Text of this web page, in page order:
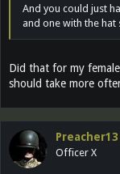
And you could just
and one with the hat
Did that for my
should take more
Preacher13
Officer X